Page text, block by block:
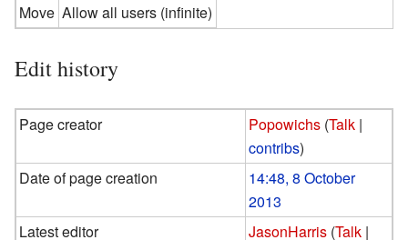
Move Allow all users (infinite)
Edit history
Page creator Popowichs (Talk |
contribs)
Date of page creation
14:48, 8 October
2013
Latest editor
JasonHarris (Talk |